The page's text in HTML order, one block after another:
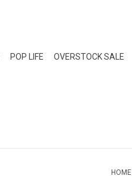
POP LIFE OVERSTOCK SALE
HOME